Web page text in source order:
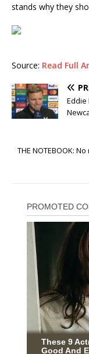
stands why they
Source: Read Full
Eddie
THE NOTEBOOK: